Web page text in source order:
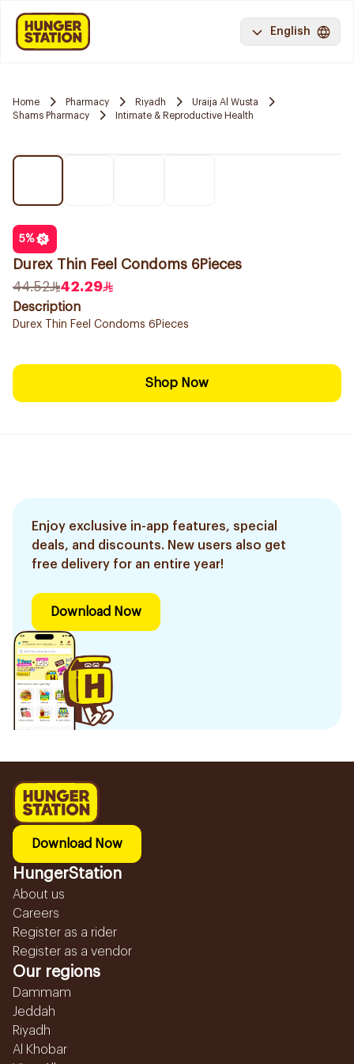
English
Home Pharmacy Riyadh
Uraija Al Wusta
Shams Pharmacy
Intimate & Reproductive Health
5%
Durex Thin Feel Condoms 6Pieces
44.52
42.29
Description
Durex Thin Feel Condoms 6Pieces
Shop Now
Enjoy exclusive in-app features, special
deals, and discounts. New users also get
free delivery for an entire year!
Download Now
Download Now
HungerStation
About us
Careers
Register as a rider
Register as a vendor
Our regions
Dammam
Jeddah
Riyadh
Al Khobar